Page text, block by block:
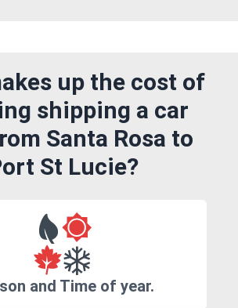
up the cost of
shipping a car
Santa Rosa to
St Lucie?
and Time of year.